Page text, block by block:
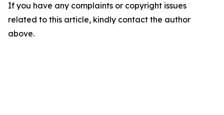
If you have any complaints or copyright issues
related to this article, kindly contact the author
above.